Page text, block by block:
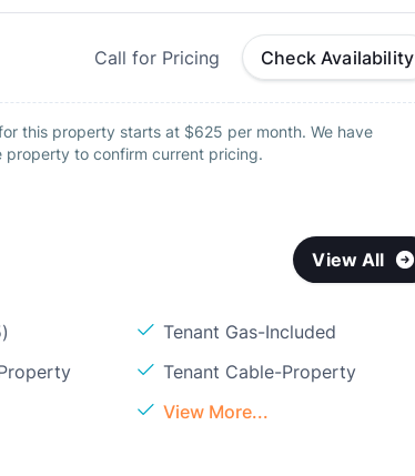
Call for Pricing Check Availability
this property starts at $625 per month. We have
property to confirm current pricing.
View All
Tenant Gas-Included
Tenant Cable-Property
View More...